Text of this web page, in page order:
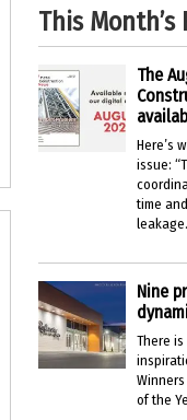
This Month’s
The
Here’s
issue:
time
Nine
There
Winners
of the